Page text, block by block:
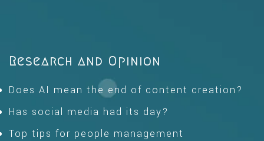
Research and Opinion
Does AI mean the end of content creation?
Has social media had its day?
Top tips for people management